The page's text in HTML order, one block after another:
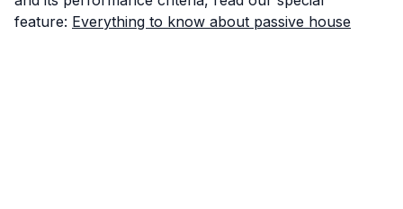
feature: Everything to know about passive house